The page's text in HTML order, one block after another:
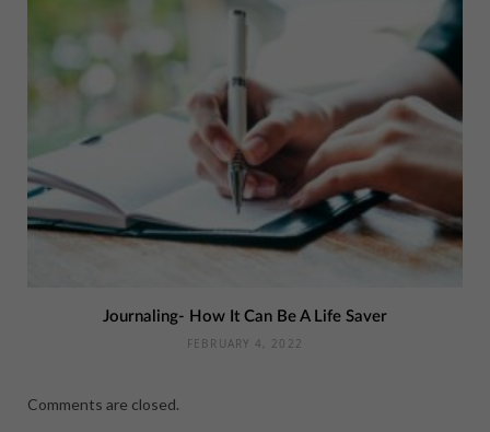
Journaling- How It Can Be A Life Saver
FEBRUARY 4, 2022
Comments are closed.